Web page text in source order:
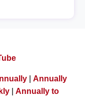
| Annually
Annually to